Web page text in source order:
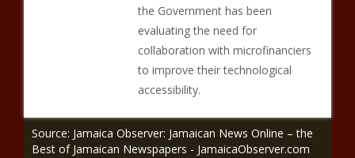
the Government has been
evaluating the need for
collaboration with microfinanciers
to improve their technological
accessibility.
Source: Jamaica Observer: Jamaican News Online – the
Best of Jamaican Newspapers - JamaicaObserver.com